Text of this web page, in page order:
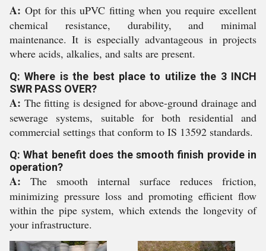
A: Opt for this uPVC fitting when you require excellent
chemical resistance, durability, and minimal
maintenance. It is especially advantageous in projects
where acids, alkalies, and salts are present.
Q: Where is the best place to utilize the 3 INCH
SWR PASS OVER?
A: The fitting is designed for above-ground drainage and
sewerage systems, suitable for both residential and
commercial settings that conform to IS 13592 standards.
Q: What benefit does the smooth finish provide in
operation?
A: The smooth internal surface reduces friction,
minimizing pressure loss and promoting efficient flow
within the pipe system, which extends the longevity of
your infrastructure.